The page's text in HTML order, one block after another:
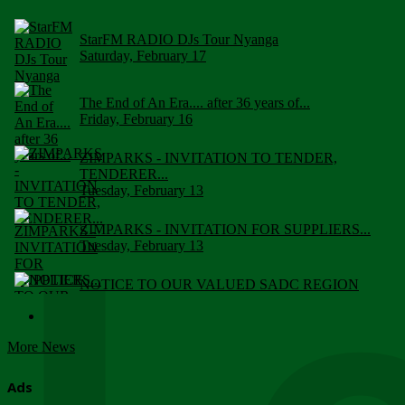
StarFM RADIO DJs Tour Nyanga
Saturday, February 17
The End of An Era.... after 36 years of...
Friday, February 16
ZIMPARKS - INVITATION TO TENDER,
TENDERER...
Tuesday, February 13
ZIMPARKS - INVITATION FOR SUPPLIERS...
Tuesday, February 13
NOTICE TO OUR VALUED SADC REGION
More News
Ads